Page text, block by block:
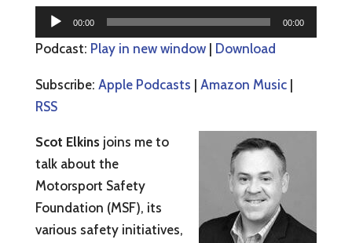
Audio
Player
00:00 00:00
Podcast: Play in new window| Download
Subscribe: Apple Podcasts Amazon Music|
RSS
Scot Elkinsjoins me to
talk about the
Motorsport Safety
Foundation (MSF), its
various safety initiatives,